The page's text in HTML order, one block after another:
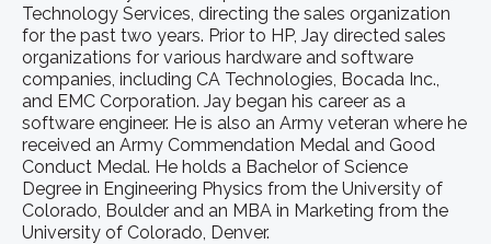
Technology Services, directing the sales organization
for the past two years. Prior to HP, Jay directed sales
organizations for various hardware and software
companies, including CA Technologies, Bocada Inc.,
and EMC Corporation. Jay began his career as a
software engineer. He is also an Army veteran where he
received an Army Commendation Medal and Good
Conduct Medal. He holds a Bachelor of Science
Degree in Engineering Physics from the University of
Colorado, Boulder and an MBA in Marketing from the
University of Colorado, Denver.